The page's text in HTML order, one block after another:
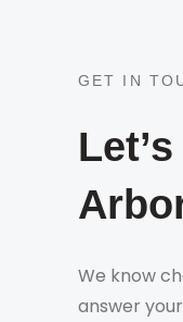
GET IN
We know
answer